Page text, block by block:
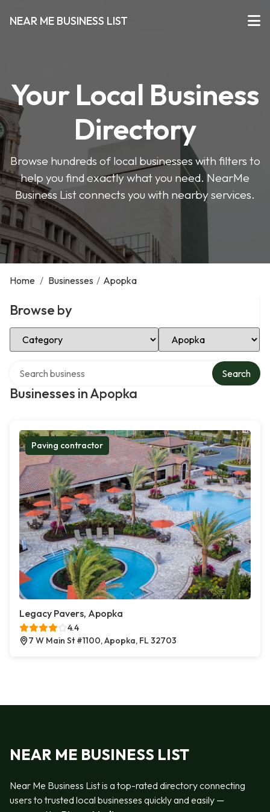
NEAR ME BUSINESS LIST
Your Local Business
Directory
Browse hundreds of local businesses with filters to
help you find exactly what you need. NearMe
Business List connects you with nearby services.
Home / Businesses / Apopka
Browse by
Select Category Select Location
Businesses in Apopka
Search
Paving contractor
Legacy Pavers, Apopka
4.4
7 W Main St #1100, Apopka, FL 32703
NEAR ME BUSINESS LIST
Near Me Business List is a top-rated directory connecting
users to trusted local businesses quickly and easily —